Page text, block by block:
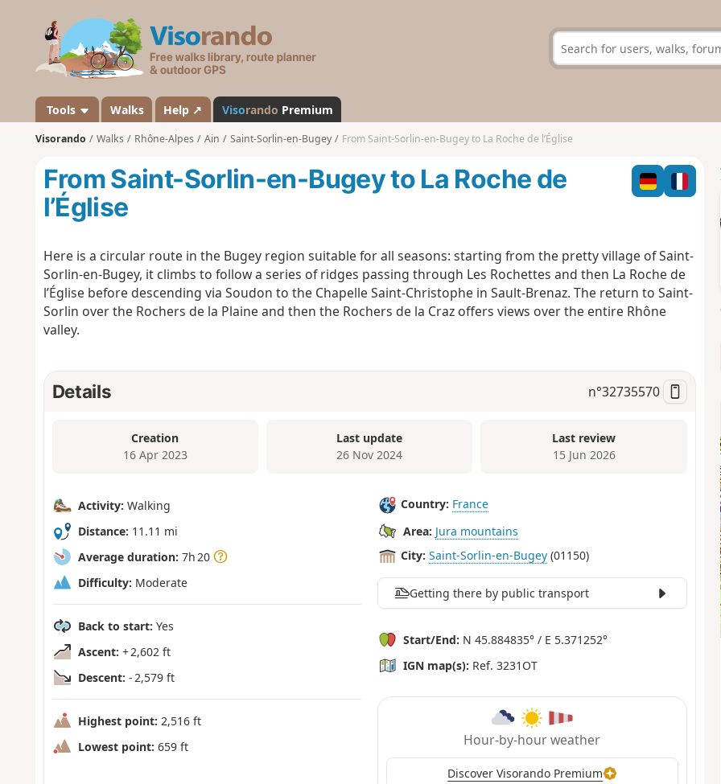
s
a
n
d
Tools Walks Help ↗ Visorando Premium
Visorando Walks Rhône-Alpes Ain Saint-Sorlin-en-Bugey From Saint-Sorlin-en-Bugey to La Roche de l’Église
From Saint-Sorlin-en-Bugey to La Roche de
l’Église
Here is a circular route in the Bugey region suitable for all seasons: starting from the pretty village of Saint-
Sorlin-en-Bugey, it climbs to follow a series of ridges passing through Les Rochettes and then La Roche de
l’Église before descending via Soudon to the Chapelle Saint-Christophe in Sault-Brenaz. The return to Saint-
Sorlin over the Rochers de la Plaine and then the Rochers de la Craz offers views over the entire Rhône
valley.
Details n°32735570
Creation
16 Apr 2023
Last update
26 Nov 2024
Last review
15 Jun 2026
Activity: Walking
Distance: 11.11 mi
Average duration: 7h 20
Difficulty: Moderate
Back to start: Yes
Ascent: + 2,602 ft
Descent: - 2,579 ft
Highest point: 2,516 ft
Lowest point: 659 ft
Country: France
Area: Jura mountains
City: Saint-Sorlin-en-Bugey (01150)
Getting there by public transport
Start/End: N 45.884835° / E 5.371252°
IGN map(s): Ref. 3231OT
Hour-by-hour weather
Discover Visorando Premium